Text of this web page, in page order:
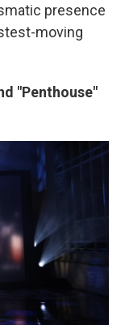
presence
moving
"Penthouse"